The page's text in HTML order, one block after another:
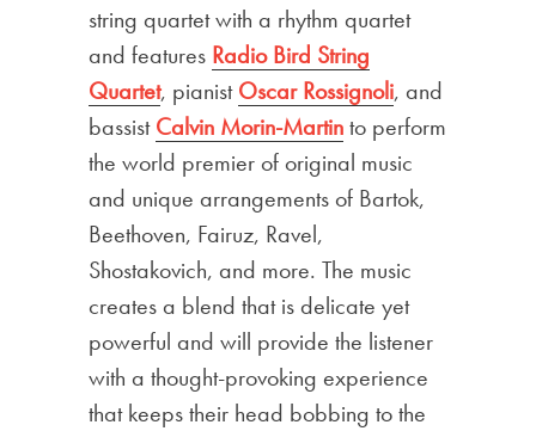
string quartet with a rhythm quartet
and features Radio Bird String
Quartet, pianistOscar Rossignoli, and
bassistCalvin Morin-Martinto perform
the world premier of original music
and unique arrangements of Bartok,
Beethoven, Fairuz, Ravel,
Shostakovich, and more. The music
creates a blend that is delicate yet
powerful and will provide the listener
with a thought-provoking experience
that keeps their head bobbing to the